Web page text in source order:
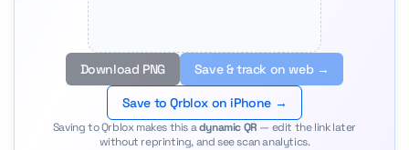
Download PNG Save & track on web →
Save to Qrblox on iPhone →
Saving to Qrblox makes this adynamic QR — edit the link later
without reprinting, and see scan analytics.